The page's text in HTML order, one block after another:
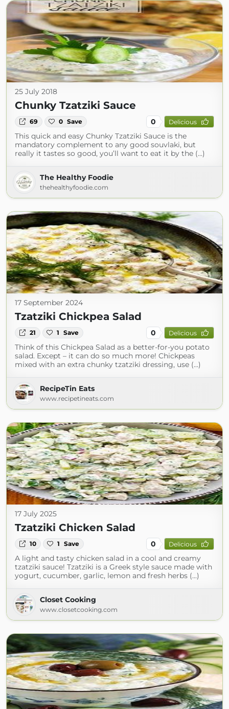
25 July 2018
Chunky Tzatziki Sauce
69 0 Save 0 Delicious
This quick and easy Chunky Tzatziki Sauce is the
mandatory complement to any good souvlaki, but
really it tastes so good, you’ll want to eat it by the (...)
The Healthy Foodie
thehealthyfoodie.com
17 September 2024
Tzatziki Chickpea Salad
21 1 Save 0 Delicious
Think of this Chickpea Salad as a better-for-you potato
salad. Except – it can do so much more! Chickpeas
mixed with an extra chunky tzatziki dressing, use (...)
RecipeTin Eats
www.recipetineats.com
17 July 2025
Tzatziki Chicken Salad
10 1 Save 0 Delicious
A light and tasty chicken salad in a cool and creamy
tzatziki sauce! Tzatziki is a Greek style sauce made with
yogurt, cucumber, garlic, lemon and fresh herbs (...)
Closet Cooking
www.closetcooking.com